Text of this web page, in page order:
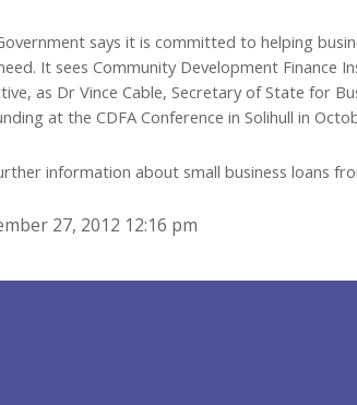
says it is committed to helping
It sees Community Development Finance
as Dr Vince Cable, Secretary of State for
at the CDFA Conference in Solihull in
information about small business loans
27, 2012 12:16 pm